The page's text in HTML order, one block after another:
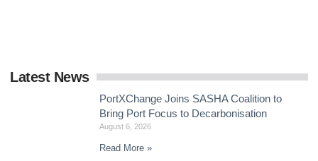
Latest News
PortXChange Joins SASHA Coalition to
Bring Port Focus to Decarbonisation
August 6, 2026
Read More »